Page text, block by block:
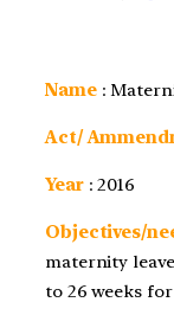
Name:
Act/
Year: 2016
Objectives/
maternity
to 26 weeks